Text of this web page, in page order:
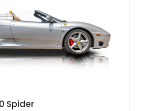
tourers.
Spider